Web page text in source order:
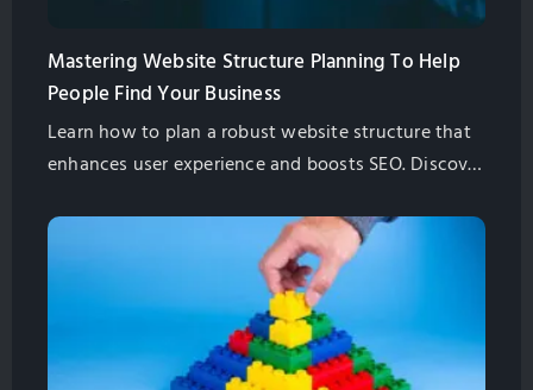
Mastering Website Structure Planning To Help
People Find Your Business
Learn how to plan a robust website structure that
enhances user experience and boosts SEO. Discover
proof your site.